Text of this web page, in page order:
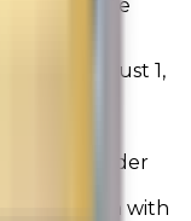
and above
was August 1,
are:
after order
Met
Satisfaction with